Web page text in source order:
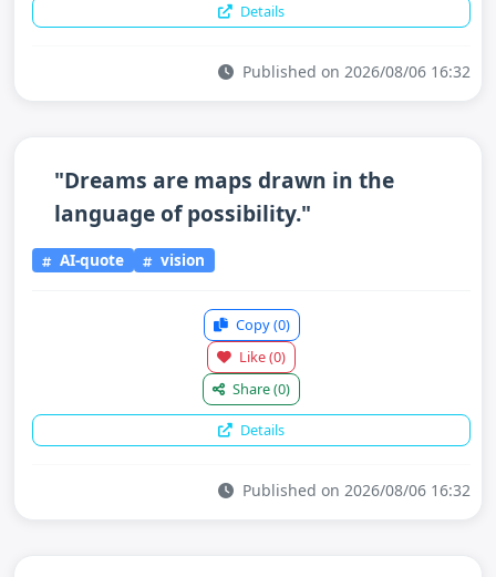
Details
Published on 2026/08/06 16:32
"Dreams are maps drawn in the
language of possibility."
AI-quote vision
Copy(0)
Like(0)
Share(0)
Details
Published on 2026/08/06 16:32